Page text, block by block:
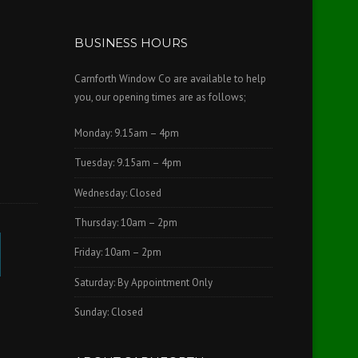
BUSINESS HOURS
Carnforth Window Co are available to help
you, our opening times are as follows;
Monday: 9.15am – 4pm
Tuesday: 9.15am – 4pm
Wednesday: Closed
Thursday: 10am – 2pm
Friday: 10am – 2pm
Saturday: By Appointment Only
Sunday: Closed